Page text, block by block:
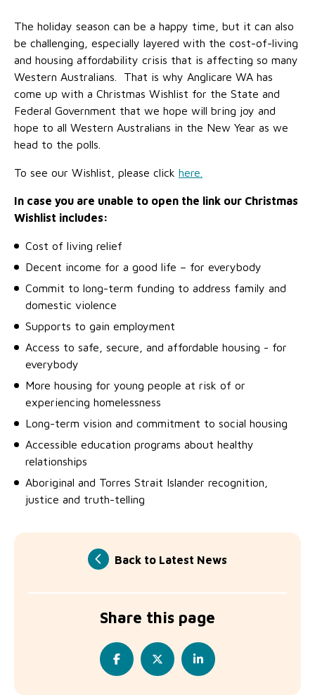
The holiday season can be a happy time, but it can also
be challenging, especially layered with the cost-of-living
and housing affordability crisis that is affecting so many
Western Australians. That is why Anglicare WA has
come up with a Christmas Wishlist for the State and
Federal Government that we hope will bring joy and
hope to all Western Australians in the New Year as we
head to the polls.
To see our Wishlist, please click here.
In case you are unable to open the link our Christmas
Wishlist includes:
Cost of living relief
Decent income for a good life – for everybody
Commit to long-term funding to address family and
domestic violence
Supports to gain employment
Access to safe, secure, and affordable housing - for
everybody
More housing for young people at risk of or
experiencing homelessness
Long-term vision and commitment to social housing
Accessible education programs about healthy
relationships
Aboriginal and Torres Strait Islander recognition,
justice and truth-telling
Back to Latest News
Share this page
Family functioning
Family and domestic violence
Child safeguarding Work with us